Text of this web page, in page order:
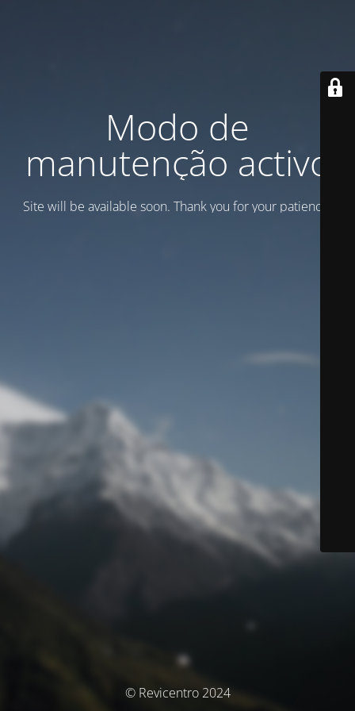
Modo de
manutenção activo
Site will be available soon. Thank you for your patience!
© Revicentro 2024